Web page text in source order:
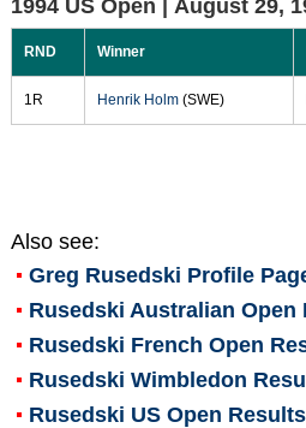
1994 US Open | August 29,
RND Winner
1R Henrik Holm(SWE)
Also see:
Greg Rusedski Profile
Rusedski Australian Open
Rusedski French Open
Rusedski Wimbledon
Rusedski US Open Results